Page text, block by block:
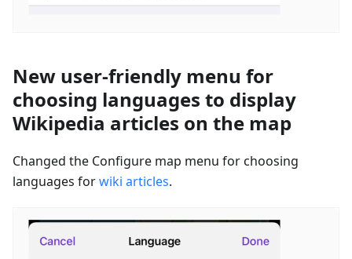
New user-friendly menu for
choosing languages to display
Wikipedia articles on the map
Changed the Configure map menu for choosing
languages forwiki articles.